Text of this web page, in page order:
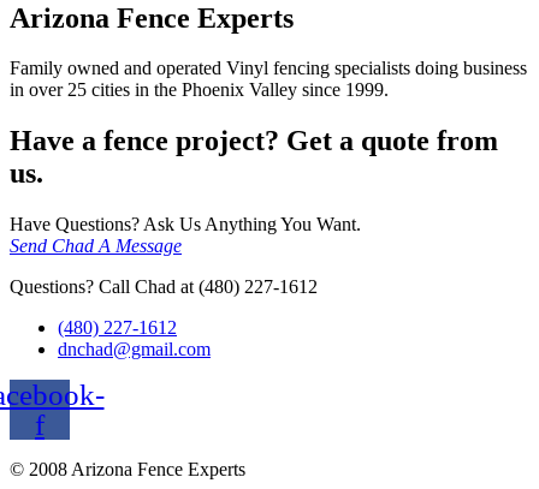
Arizona Fence Experts
Family owned and operated Vinyl fencing specialists doing business
in over 25 cities in the Phoenix Valley since 1999.
Have a fence project? Get a quote from
us.
Have Questions? Ask Us Anything You Want.
Send Chad A Message
Questions? Call Chad at (480) 227-1612
(480) 227-1612
dnchad@gmail.com
f
© 2008 Arizona Fence Experts